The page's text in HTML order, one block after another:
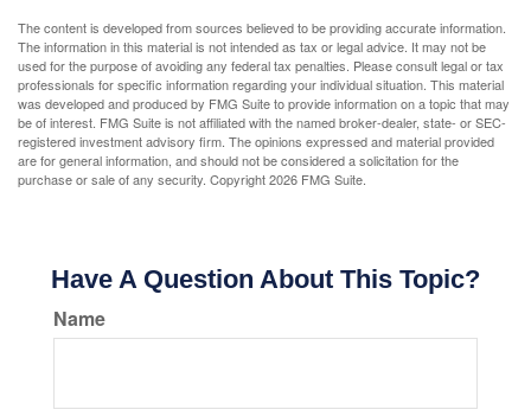
The content is developed from sources believed to be providing accurate information.
The information in this material is not intended as tax or legal advice. It may not be
used for the purpose of avoiding any federal tax penalties. Please consult legal or tax
professionals for specific information regarding your individual situation. This material
was developed and produced by FMG Suite to provide information on a topic that may
be of interest. FMG Suite is not affiliated with the named broker-dealer, state- or SEC-
registered investment advisory firm. The opinions expressed and material provided
are for general information, and should not be considered a solicitation for the
purchase or sale of any security. Copyright2026 FMG Suite.
Have A Question About This Topic?
Name